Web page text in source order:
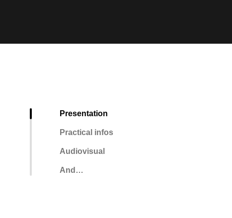
Presentation
Practical infos
Audiovisual
And…